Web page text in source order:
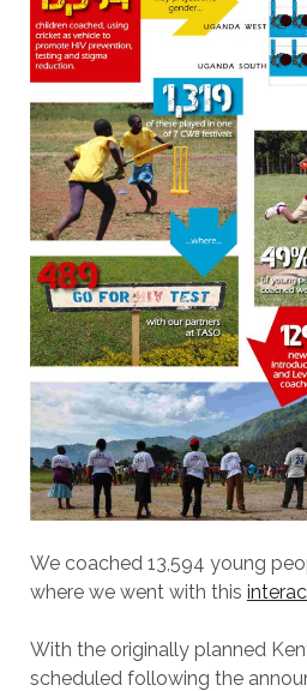
We coached 13,594 young
where we went with this
With the originally planned
scheduled following the